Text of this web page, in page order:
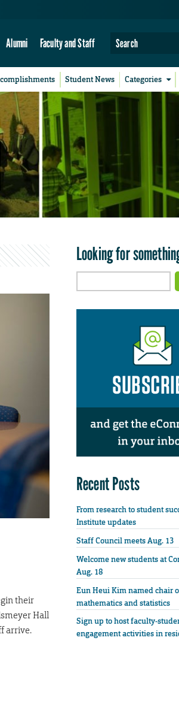
Alumni Faculty and Staff
Student News Categories
their
Hall
arrive.
Looking for
Recent Posts
From research to student
Institute updates
Staff Council meets Aug. 13
Welcome new students at
Aug. 18
Eun Heui Kim named chair
mathematics and statistics
Sign up to host faculty-
engagement activities in